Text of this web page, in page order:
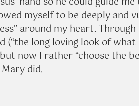
myself to be deeply and
around my heart.
(“the long loving look of
now I rather “choose the
Mary did.